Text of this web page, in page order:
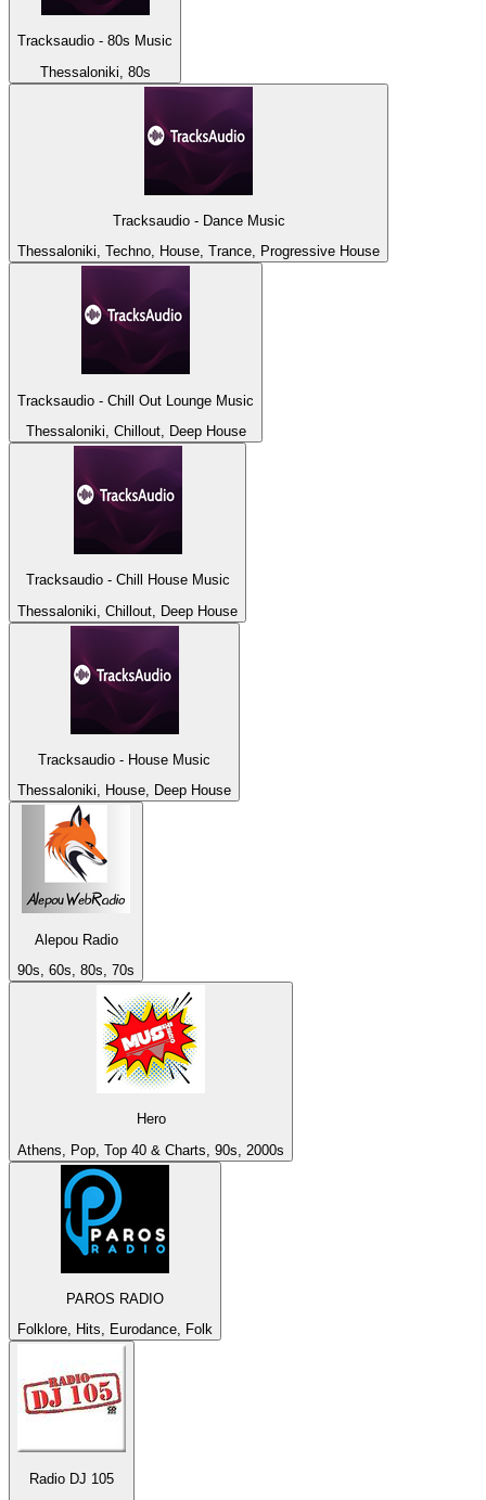
Tracksaudio - 80s Music
Thessaloniki, 80s
Tracksaudio - Dance Music
Thessaloniki, Techno, House, Trance, Progressive House
Tracksaudio - Chill Out Lounge Music
Thessaloniki, Chillout, Deep House
Tracksaudio - Chill House Music
Thessaloniki, Chillout, Deep House
Tracksaudio - House Music
Thessaloniki, House, Deep House
Alepou Radio
90s, 60s, 80s, 70s
Hero
Athens, Pop, Top 40 & Charts, 90s, 2000s
PAROS RADIO
Folklore, Hits, Eurodance, Folk
Radio DJ 105